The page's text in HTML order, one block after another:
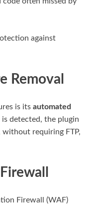
against
Removal
is its automated
detected, the plugin
requiring FTP,
Firewall (WAF)